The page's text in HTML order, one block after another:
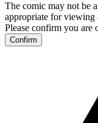
The comic may not be
appropriate for viewing
Please confirm you are
Confirm